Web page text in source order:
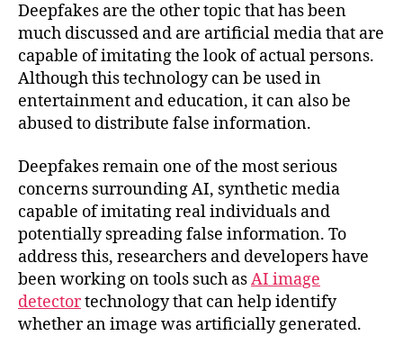
Deepfakes are the other topic that has been
much discussed and are artificial media that are
capable of imitating the look of actual persons.
Although this technology can be used in
entertainment and education, it can also be
abused to distribute false information.
Deepfakes remain one of the most serious
concerns surrounding AI, synthetic media
capable of imitating real individuals and
potentially spreading false information. To
address this, researchers and developers have
been working on tools such asAI image
detectortechnology that can help identify
whether an image was artificially generated.